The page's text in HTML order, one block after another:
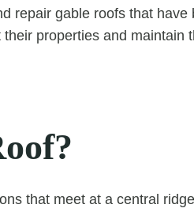
repair gable roofs that have
properties and maintain
that meet at a central